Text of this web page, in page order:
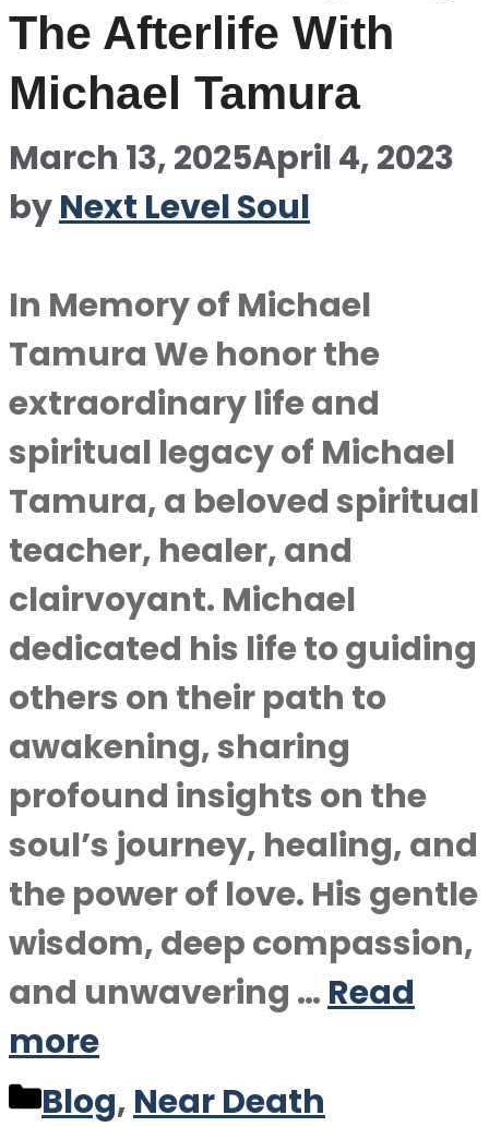
The Afterlife With
Michael Tamura
March 13, 2025April 4, 2023
byNext Level Soul
In Memory of Michael
Tamura We honor the
extraordinary life and
spiritual legacy of Michael
Tamura, a beloved spiritual
teacher, healer, and
clairvoyant. Michael
dedicated his life to guiding
others on their path to
awakening, sharing
profound insights on the
soul’s journey, healing, and
the power of love. His gentle
wisdom, deep compassion,
and unwavering … Read
more
Categories
Blog, Near Death